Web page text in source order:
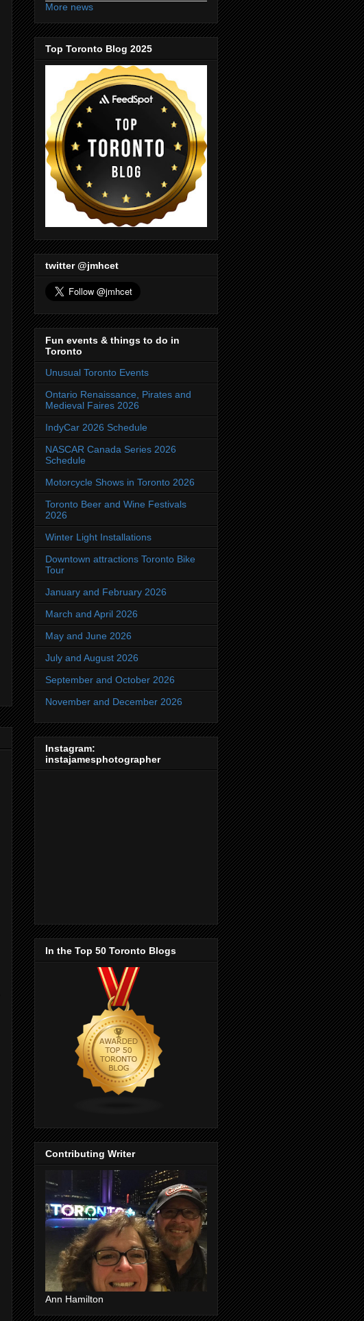
More news
Top Toronto Blog 2025
twitter @jmhcet
Fun events & things to do in
Toronto
Unusual Toronto Events
Ontario Renaissance, Pirates and
Medieval Faires 2026
IndyCar 2026 Schedule
NASCAR Canada Series 2026
Schedule
Motorcycle Shows in Toronto 2026
Toronto Beer and Wine Festivals
2026
Winter Light Installations
Downtown attractions Toronto Bike
Tour
January and February 2026
March and April 2026
May and June 2026
July and August 2026
September and October 2026
November and December 2026
Instagram:
instajamesphotographer
In the Top 50 Toronto Blogs
Contributing Writer
Ann Hamilton